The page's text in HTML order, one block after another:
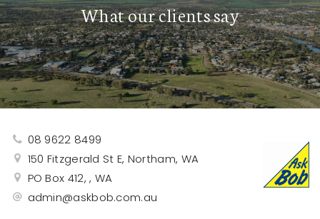
What our clients say
08 9622 8499
150 Fitzgerald St E, Northam, WA
PO Box 412, , WA
admin@askbob.com.au